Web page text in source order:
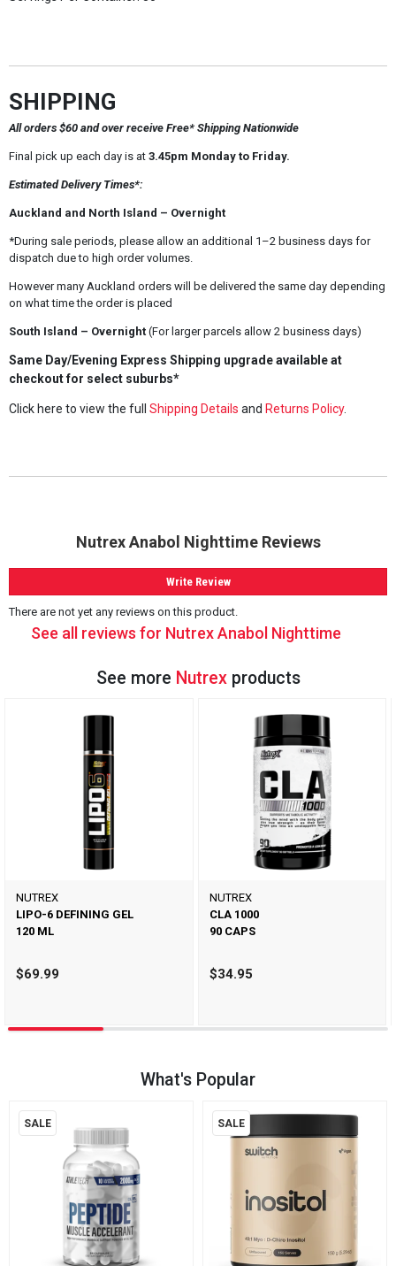
SHIPPING
All orders $60 and over receive Free* Shipping Nationwide
Final pick up each day is at3.45pm Monday to Friday.
Estimated Delivery Times*:
Auckland and North Island – Overnight
*During sale periods, please allow an additional 1–2 business days for
dispatch due to high order volumes.
However many Auckland orders will be delivered the same day depending
on what time the order is placed
South Island – Overnight(For larger parcels allow 2 business days)
Same Day/Evening Express Shipping upgrade available at
checkout for select suburbs*
Click here to view the full Shipping Details and Returns Policy.
Nutrex Anabol Nighttime Reviews
Write Review
There are not yet any reviews on this product.
See all reviews for Nutrex Anabol Nighttime
See more Nutrex products
NUTREX
LIPO-6 DEFINING GEL
120 ML
$69.99
NUTREX
CLA 1000
90 CAPS
$34.95
What's Popular
SALE SALE